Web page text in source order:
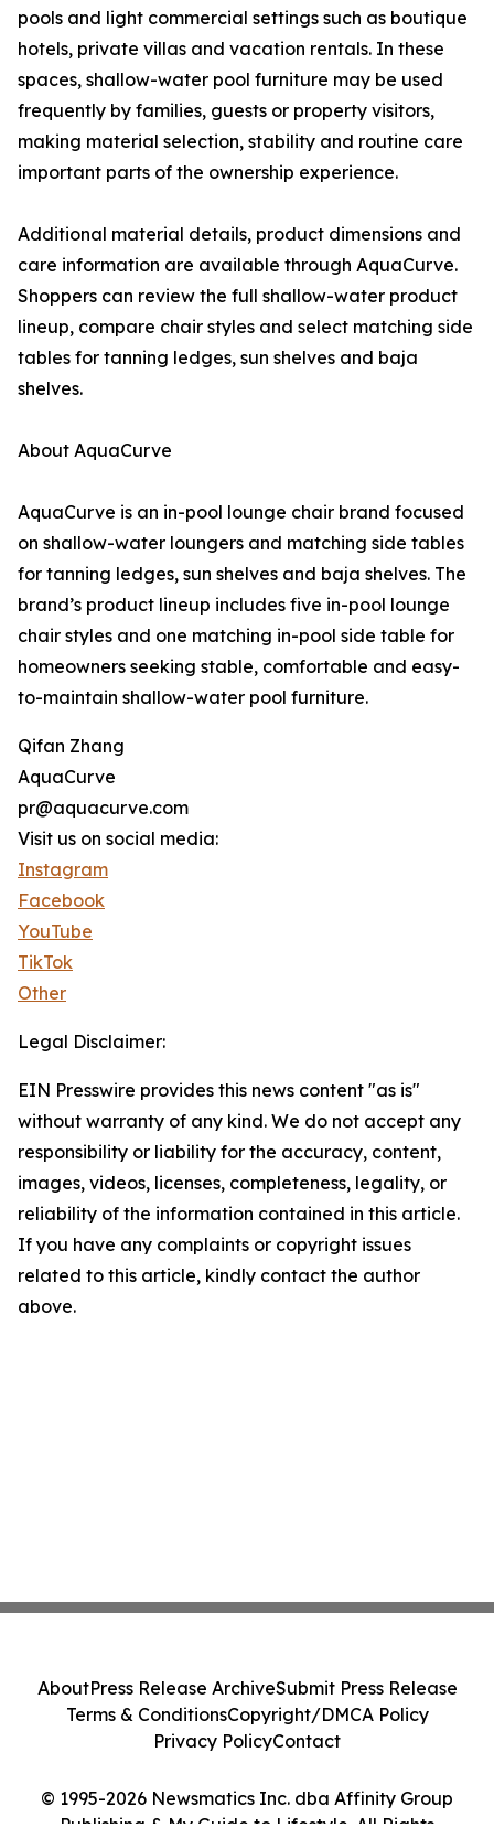
pools and light commercial settings such as boutique
hotels, private villas and vacation rentals. In these
spaces, shallow-water pool furniture may be used
frequently by families, guests or property visitors,
making material selection, stability and routine care
important parts of the ownership experience.
Additional material details, product dimensions and
care information are available through AquaCurve.
Shoppers can review the full shallow-water product
lineup, compare chair styles and select matching side
tables for tanning ledges, sun shelves and baja
shelves.
About AquaCurve
AquaCurve is an in-pool lounge chair brand focused
on shallow-water loungers and matching side tables
for tanning ledges, sun shelves and baja shelves. The
brand’s product lineup includes five in-pool lounge
chair styles and one matching in-pool side table for
homeowners seeking stable, comfortable and easy-
to-maintain shallow-water pool furniture.
Qifan Zhang
AquaCurve
pr@aquacurve.com
Visit us on social media:
Instagram
Facebook
YouTube
TikTok
Other
Legal Disclaimer:
EIN Presswire provides this news content "as is"
without warranty of any kind. We do not accept any
responsibility or liability for the accuracy, content,
images, videos, licenses, completeness, legality, or
reliability of the information contained in this article.
If you have any complaints or copyright issues
related to this article, kindly contact the author
above.
© 1995-2026 Newsmatics Inc. dba Affinity Group
Publishing & My Guide to Lifestyle. All Rights
AboutPress Release ArchiveSubmit Press Release
Terms & ConditionsCopyright/DMCA Policy
Privacy PolicyContact